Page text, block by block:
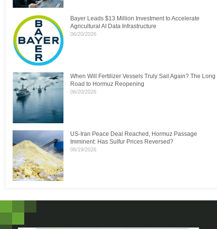
Bayer Leads $13 Million Investment to Accelerate
Agricultural AI Data Infrastructure
06/20/2026
When Will Fertilizer Vessels Truly Sail Again? The Long
Road to Hormuz Reopening
06/20/2026
US-Iran Peace Deal Reached, Hormuz Passage
Imminent: Has Sulfur Prices Reversed?
06/19/2026